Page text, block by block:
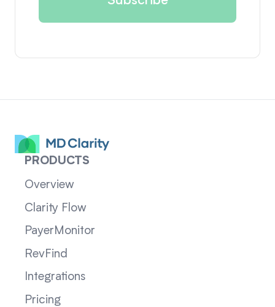
PRODUCTS
Overview
Clarity Flow
PayerMonitor
RevFind
Integrations
Pricing